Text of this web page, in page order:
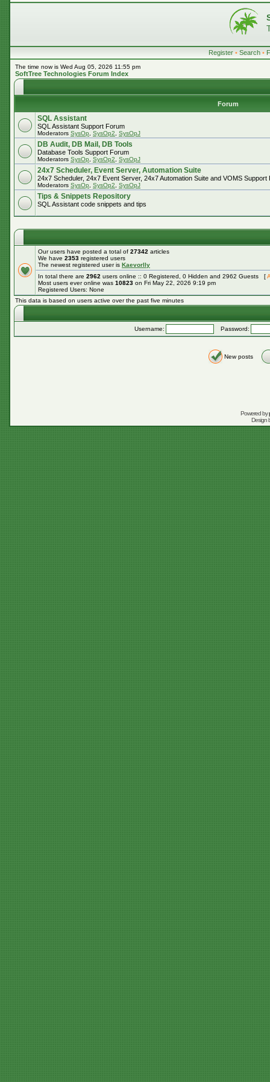
Register • Search •
The time now is Wed Aug 05, 2026 11:55 pm
SoftTree Technologies Forum Index
Forum
SQL Assistant
SQL Assistant Support Forum
Moderators SysOp SysOp2 SysOpJ
DB Audit, DB Mail, DB Tools
Database Tools Support Forum
Moderators SysOp SysOp2 SysOpJ
24x7 Scheduler, Event Server, Automation Suite
24x7 Scheduler, 24x7 Event Server, 24x7 Automation Suite and VOMS Support
Moderators SysOp SysOp2 SysOpJ
Tips & Snippets Repository
SQL Assistant code snippets and tips
Our users have posted a total of 27342 articles
We have 2353 registered users
The newest registered user is Kaevorlly
In total there are 2962 users online :: 0 Registered, 0 Hidden and 2962 Guests [
Most users ever online was 10823 on Fri May 22, 2026 9:19 pm
Registered Users: None
This data is based on users active over the past five minutes
Username: Password:
New posts
Powered by
Design